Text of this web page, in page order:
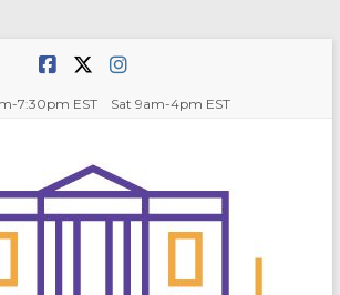
7:30pm EST Sat 9am-4pm EST